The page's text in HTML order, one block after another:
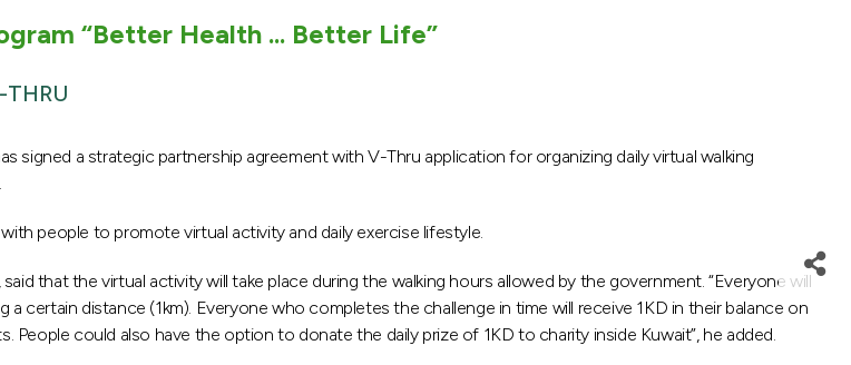
“Better Health ... Better Life”
THRU
signed a strategic partnership agreement with V-Thru application for organizing daily virtual walking
people to promote virtual activity and daily exercise lifestyle.
that the virtual activity will take place during the walking hours allowed by the government. “Everyone will
certain distance (1km). Everyone who completes the challenge in time will receive 1KD in their balance on
could also have the option to donate the daily prize of 1KD to charity inside Kuwait”, he added.